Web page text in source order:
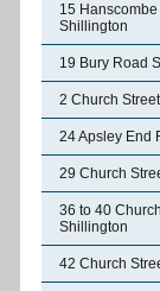
15
Shillington
19 Bury Road
2 Church
24 Apsley End
29 Church
36 to 40
Shillington
42 Church